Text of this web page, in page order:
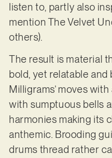
listen to, partly also
mention The Velvet
others).
The result is material
bold, yet relatable and
Milligrams’ moves
with sumptuous bells
harmonies making its
anthemic. Brooding
drums thread rather